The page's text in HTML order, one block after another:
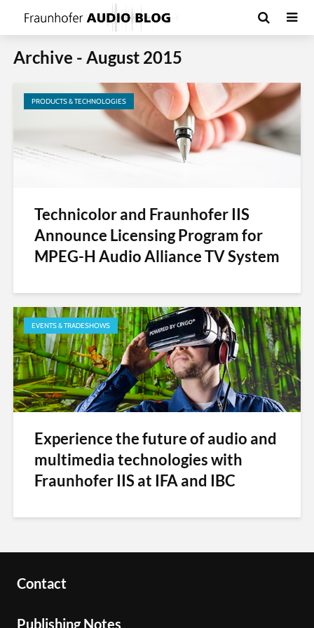
Archive - August 2015
PRODUCTS & TECHNOLOGIES
Technicolor and Fraunhofer IIS
Announce Licensing Program for
MPEG-H Audio Alliance TV System
EVENTS & TRADESHOWS
Experience the future of audio and
multimedia technologies with
Fraunhofer IIS at IFA and IBC
Contact
Publishing Notes